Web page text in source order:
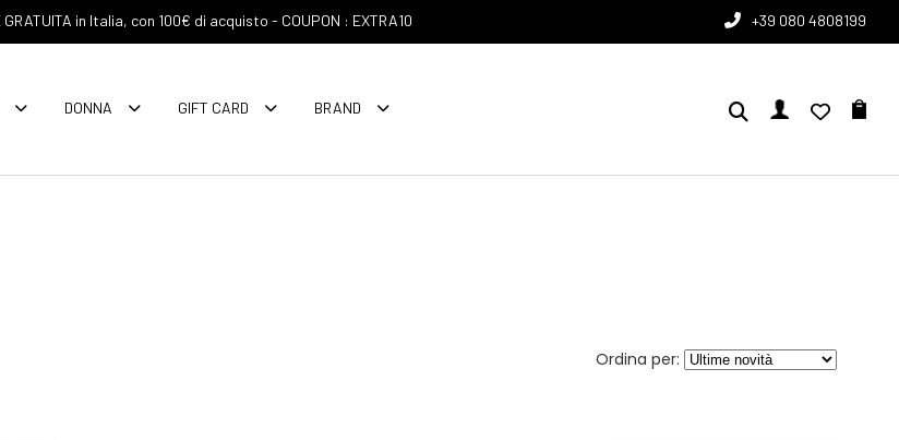
GRATUITA in Italia, con 100€ di acquisto - COUPON : EXTRA10 +39 080 4808199
DONNA GIFT CARD BRAND
Ordina per: